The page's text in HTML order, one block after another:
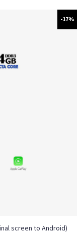
-17%
screen to Android)